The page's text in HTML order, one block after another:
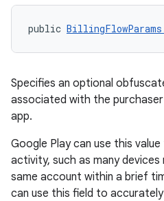
public
Specifies an optional
associated with the
app.
Google Play can use this
activity, such as many
same account within a brief
can use this field to